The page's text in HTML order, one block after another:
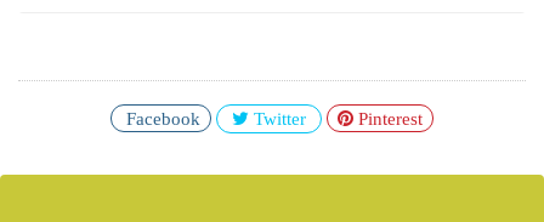
Facebook Twitter Pinterest